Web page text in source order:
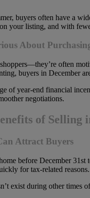
buyers often have a
your listing, and with
About
often
buyers in December
of year-end financial
negotiations.
of Selling
Attract Buyers
before December
for tax-related reasons.
exist during other